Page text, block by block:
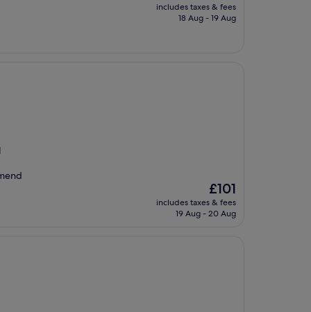
price
is
includes taxes & fees
18 Aug - 19 Aug
The
price
is
£101
includes taxes & fees
19 Aug - 20 Aug